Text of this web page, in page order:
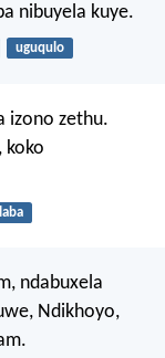
nibuyela kuye.
uguqulo
izono zethu.
koko
ndabuxela
Ndikhoyo,